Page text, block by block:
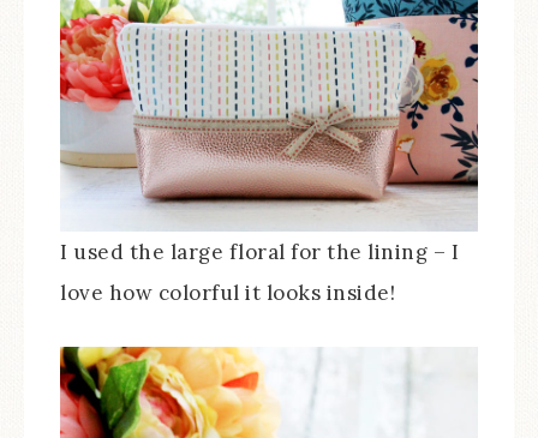
I used the large floral for the lining – I
love how colorful it looks inside!